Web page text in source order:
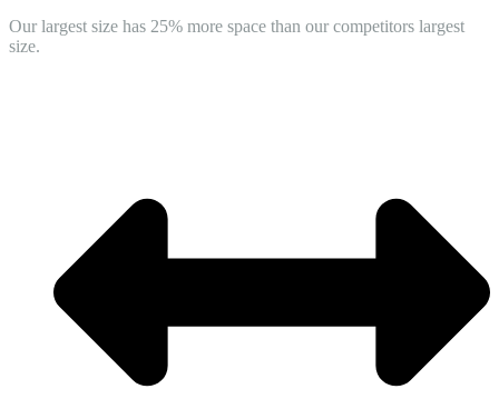
Our largest size has 25% more space than our competitors largest
size.